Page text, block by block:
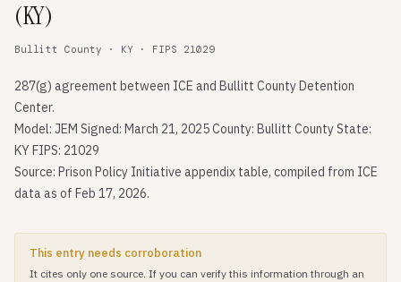
(KY)
Bullitt County · KY · FIPS 21029
287(g) agreement between ICE and Bullitt County Detention
Center.
Model: JEM Signed: March 21, 2025 County: Bullitt County State:
KY FIPS: 21029
Source: Prison Policy Initiative appendix table, compiled from ICE
data as of Feb 17, 2026.
This entry needs corroboration
It cites only one source. If you can verify this information through an